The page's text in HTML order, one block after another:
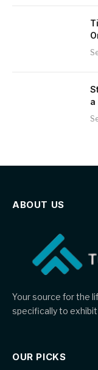
a
ABOUT US
Your source for the
specifically to
OUR PICKS